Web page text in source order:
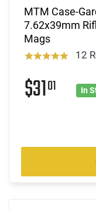
MTM Case-
7.62x39mm
Mags
12
$3101 In